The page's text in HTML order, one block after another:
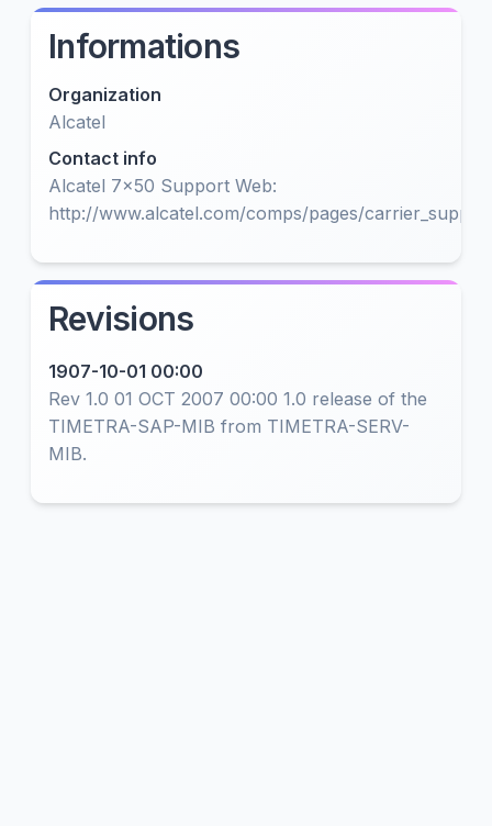
Informations
Organization
Alcatel
Contact info
Alcatel 7x50 Support Web:
http://www.alcatel.com/comps/pages/
Revisions
1907-10-01 00:00
Rev 1.0 01 OCT 2007 00:00 1.0 release of the
TIMETRA-SAP-MIB from TIMETRA-SERV-
MIB.